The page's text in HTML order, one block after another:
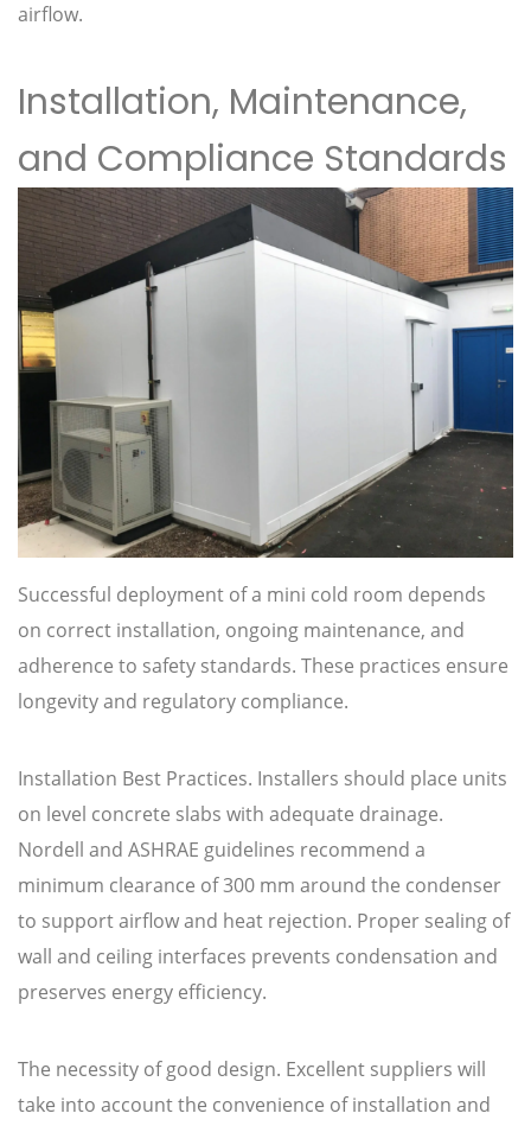
airflow.
Installation, Maintenance,
and Compliance Standards
Successful deployment of a mini cold room depends
on correct installation, ongoing maintenance, and
adherence to safety standards. These practices ensure
longevity and regulatory compliance.
Installation Best Practices. Installers should place units
on level concrete slabs with adequate drainage.
Nordell and ASHRAE guidelines recommend a
minimum clearance of 300 mm around the condenser
to support airflow and heat rejection. Proper sealing of
wall and ceiling interfaces prevents condensation and
preserves energy efficiency.
The necessity of good design. Excellent suppliers will
take into account the convenience of installation and